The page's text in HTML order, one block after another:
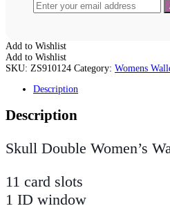
Add to Wishlist
Add to Wishlist
SKU: ZS910124 Category: Womens
Description
Description
Skull Double Women’s
11 card slots
1 ID window